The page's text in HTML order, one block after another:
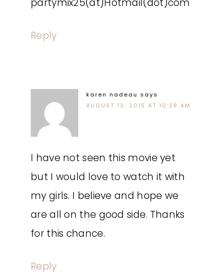
partymix25(at)Hotmail(dot)com
Reply
karen nadeau says
AUGUST 13, 2015 AT 10:28 AM
I have not seen this movie yet
but I would love to watch it with
my girls. I believe and hope we
are all on the good side. Thanks
for this chance.
Reply